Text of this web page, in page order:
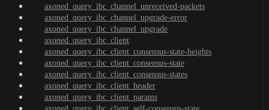
axoned_query_ibc_channel_unreceived-packets
axoned_query_ibc_channel_upgrade-error
axoned_query_ibc_channel_upgrade
axoned_query_ibc_client
axoned_query_ibc_client_consensus-state-heights
axoned_query_ibc_client_consensus-state
axoned_query_ibc_client_consensus-states
axoned_query_ibc_client_header
axoned_query_ibc_client_params